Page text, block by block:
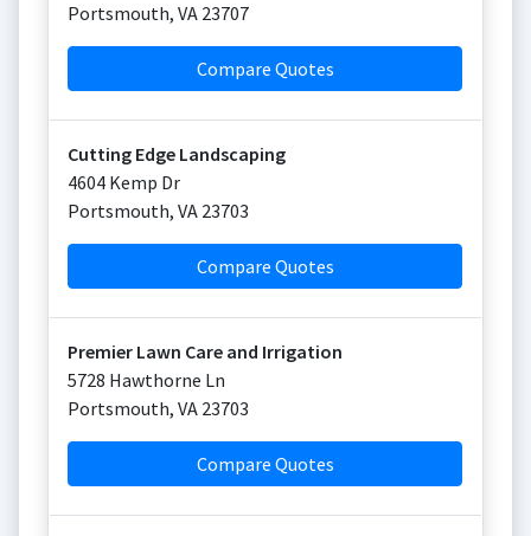
Portsmouth, VA 23707
Compare Quotes
Cutting Edge Landscaping
4604 Kemp Dr
Portsmouth, VA 23703
Compare Quotes
Premier Lawn Care and Irrigation
5728 Hawthorne Ln
Portsmouth, VA 23703
Compare Quotes